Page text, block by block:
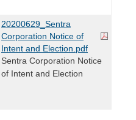
20200629_Sentra
Corporation Notice of
Intent and Election.pdf
Sentra Corporation Notice
of Intent and Election